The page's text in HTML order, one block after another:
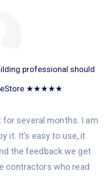
professional should
★★★★★
for several months. I am
it. It’s easy to use, it
thefeedback we get
contractors who read